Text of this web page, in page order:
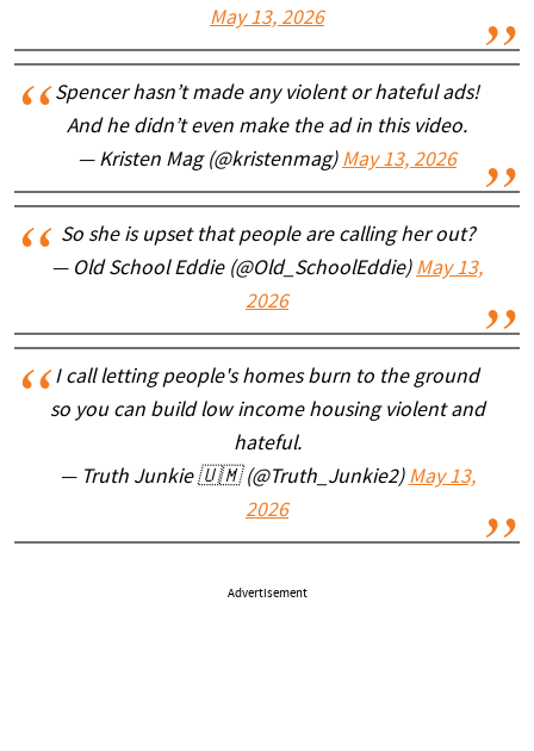
May 13, 2026
Spencer hasn’t made any violent or hateful ads!
And he didn’t even make the ad in this video.
— Kristen Mag (@kristenmag) May 13, 2026
So she is upset that people are calling her out?
— Old School Eddie (@Old_SchoolEddie) May 13,
2026
I call letting people's homes burn to the ground
so you can build low income housing violent and
hateful.
— Truth Junkie 🇺🇲 (@Truth_Junkie2) May 13,
2026
Advertisement